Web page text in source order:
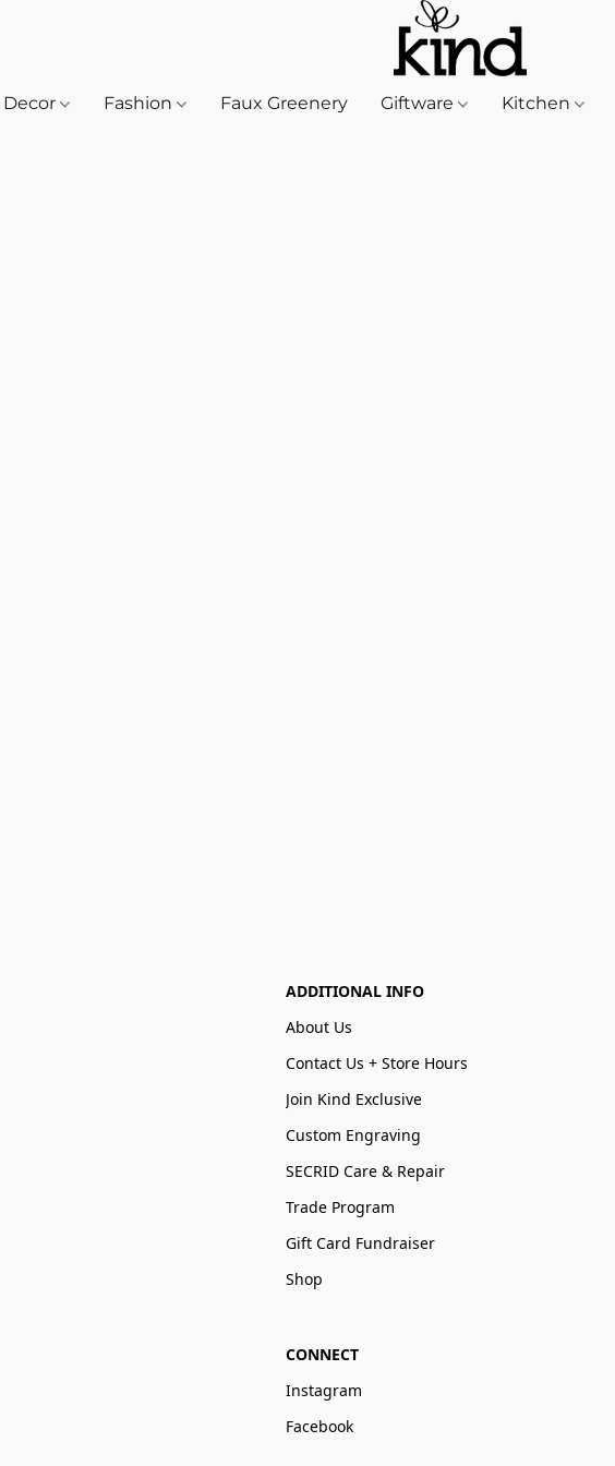
Decor Fashion Faux Greenery Giftware Kitchen
ADDITIONAL INFO
About Us
Contact Us + Store Hours
Join Kind Exclusive
Custom Engraving
SECRID Care & Repair
Trade Program
Gift Card Fundraiser
Shop
CONNECT
Instagram
Facebook